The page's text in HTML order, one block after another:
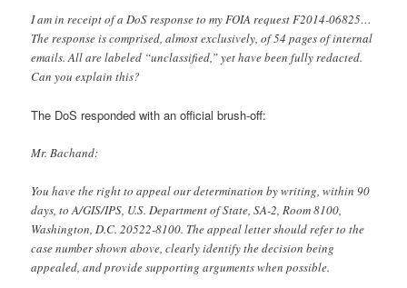
I am in receipt of a DoS response to my FOIA request F2014-06825…
The response is comprised, almost exclusively, of 54 pages of internal
emails. All are labeled “unclassified,” yet have been fully redacted.
Can you explain this?
The DoS responded with an official brush-off:
Mr. Bachand:
You have the right to appeal our determination by writing, within 90
days, to A/GIS/IPS, U.S. Department of State, SA-2, Room 8100,
Washington, D.C. 20522-8100. The appeal letter should refer to the
case number shown above, clearly identify the decision being
appealed, and provide supporting arguments when possible.